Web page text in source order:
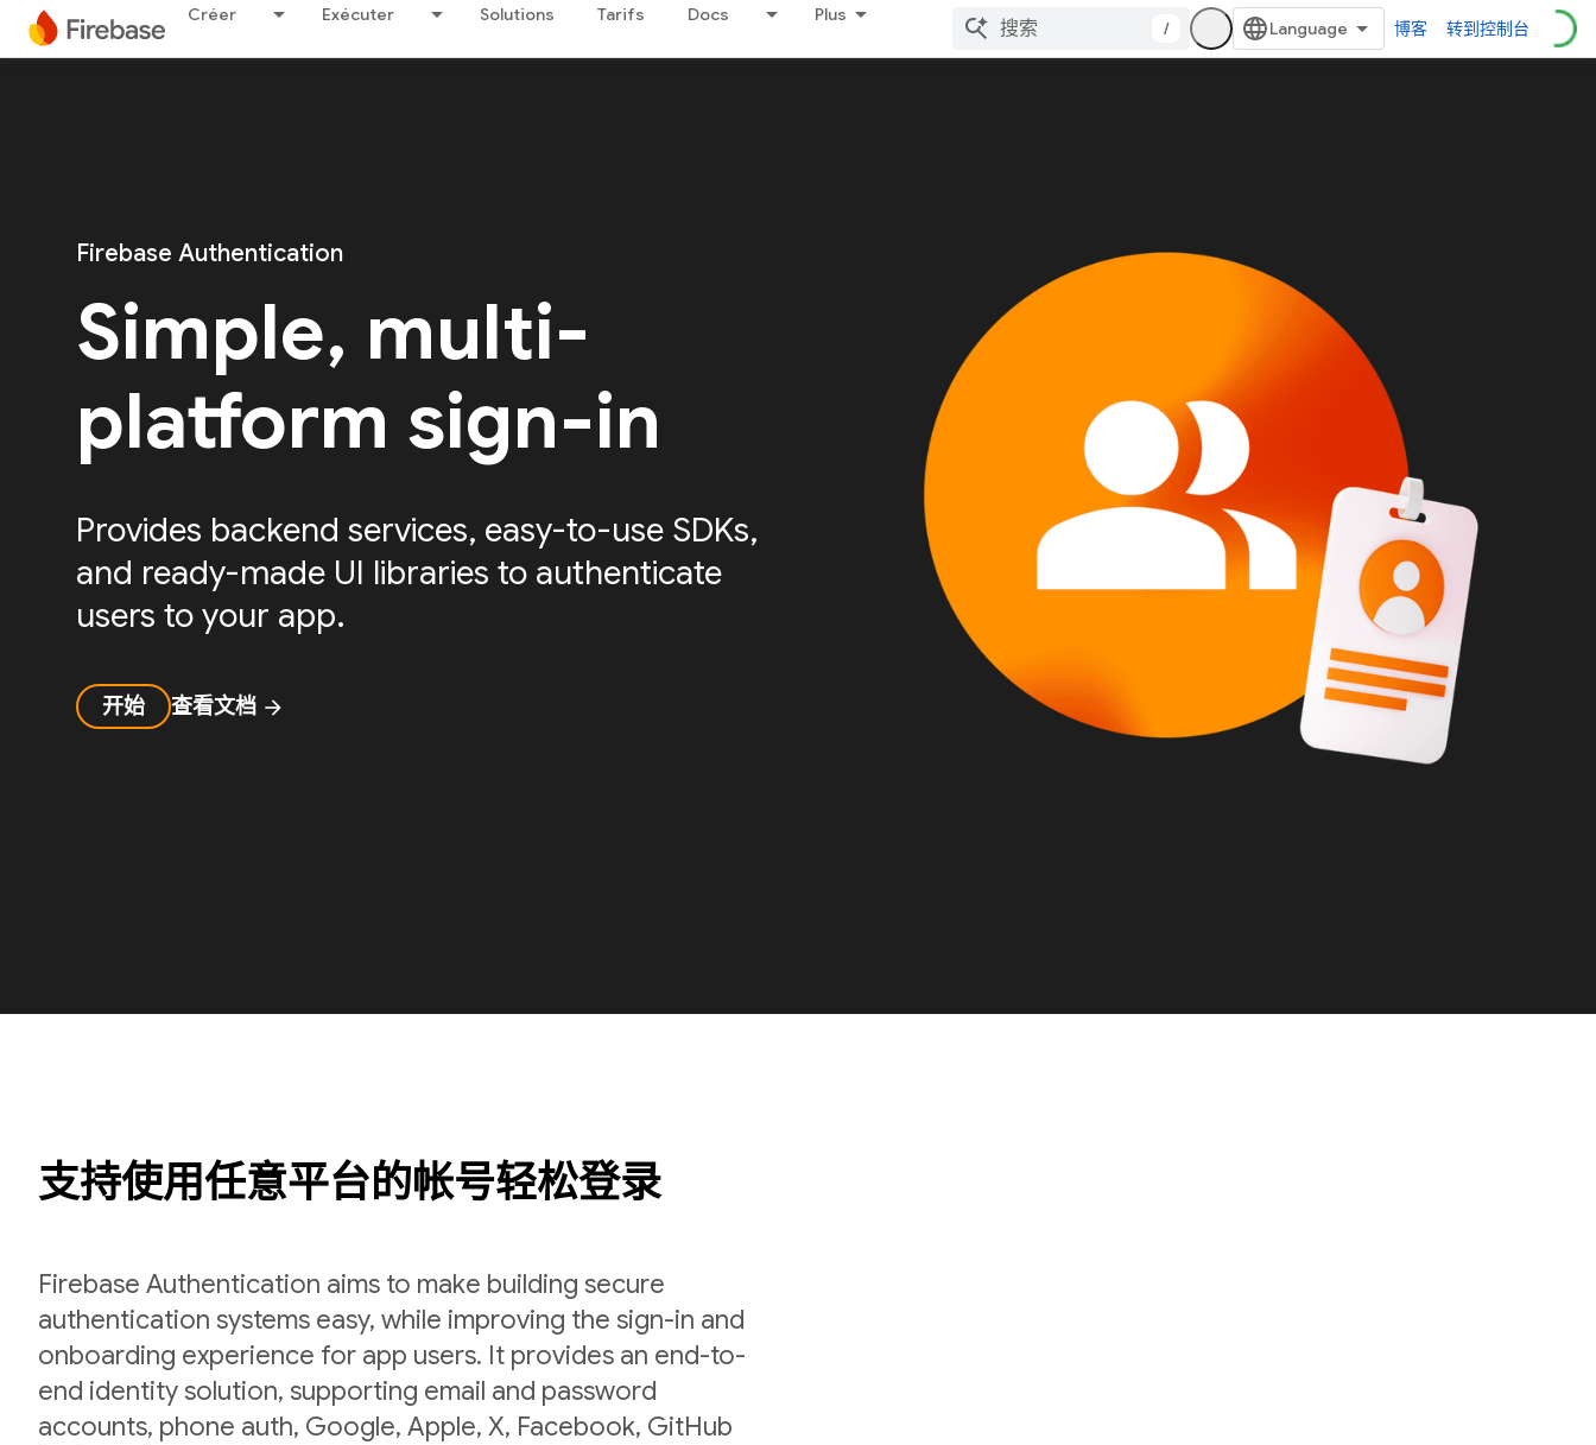
Créer Exécuter Solutions Tarifs Docs Plus
/ 博客 转到控制台
Firebase Authentication
Simple, multi-
platform sign-in
Provides backend services, easy-to-use SDKs,
and ready-made UI libraries to authenticate
users to your app.
开始 查看文档 arrow_forward
支持使用任意平台的帐号轻松登录
Firebase Authentication aims to make building secure
authentication systems easy, while improving the sign-in and
onboarding experience for app users. It provides an end-to-
end identity solution, supporting email and password
accounts, phone auth, Google, Apple, X, Facebook, GitHub